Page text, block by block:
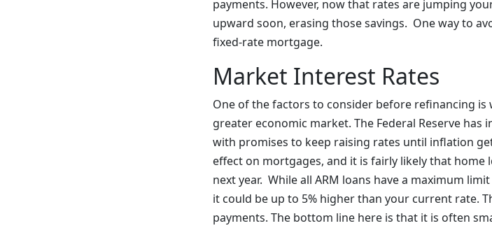
payments. However, now that rates are jumping
upward soon, erasing those savings. One way to
fixed-rate mortgage.
Market Interest Rates
One of the factors to consider before refinancing
greater economic market. The Federal Reserve
with promises to keep raising rates until inflation
effect on mortgages, and it is fairly likely that
next year. While all ARM loans have a maximum
it could be up to 5% higher than your current rate.
payments. The bottom line here is that it is often